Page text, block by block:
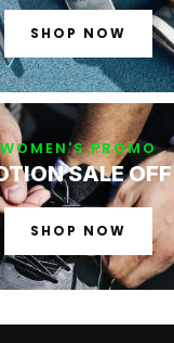
SHOP NOW
WOMEN'S PROMO
SALE
SHOP NOW